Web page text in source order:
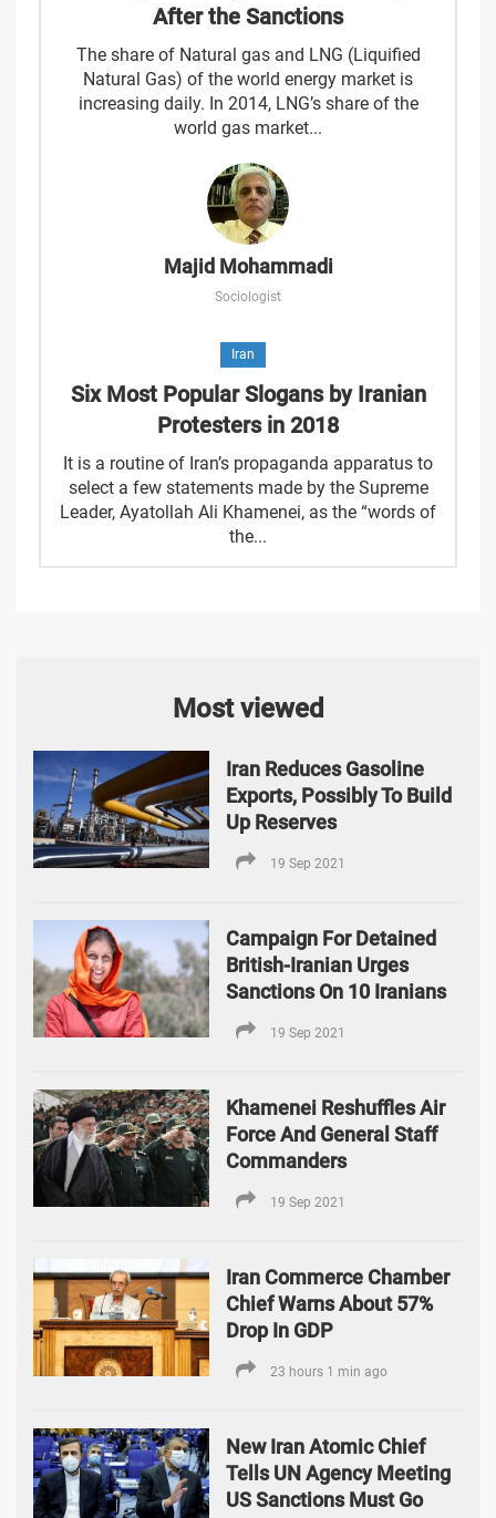
After the Sanctions
The share of Natural gas and LNG (Liquified
Natural Gas) of the world energy market is
increasing daily. In 2014, LNG’s share of the
world gas market...
Majid Mohammadi
Sociologist
Iran
Six Most Popular Slogans by Iranian
Protesters in 2018
It is a routine of Iran’s propaganda apparatus to
select a few statements made by the Supreme
Leader, Ayatollah Ali Khamenei, as the “words of
the...
Most viewed
Iran Reduces Gasoline
Exports, Possibly To Build
Up Reserves
19 Sep 2021
Campaign For Detained
British-Iranian Urges
Sanctions On 10 Iranians
19 Sep 2021
Khamenei Reshuffles Air
Force And General Staff
Commanders
19 Sep 2021
Iran Commerce Chamber
Chief Warns About 57%
Drop In GDP
23 hours 1 min ago
New Iran Atomic Chief
Tells UN Agency Meeting
US Sanctions Must Go